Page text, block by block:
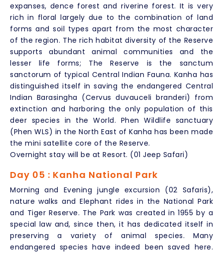
expanses, dence forest and riverine forest. It is very
rich in floral largely due to the combination of land
forms and soil types apart from the most character
of the region. The rich habitat diversity of the Reserve
supports abundant animal communities and the
lesser life forms; The Reserve is the sanctum
sanctorum of typical Central Indian Fauna. Kanha has
distinguished itself in saving the endangered Central
Indian Barasingha (Cervus duvauceli branderi) from
extinction and harboring the only population of this
deer species in the World. Phen Wildlife sanctuary
(Phen WLS) in the North East of Kanha has been made
the mini satellite core of the Reserve.
Overnight stay will be at Resort. (01 Jeep Safari)
Day 05 : Kanha National Park
Morning and Evening jungle excursion (02 Safaris),
nature walks and Elephant rides in the National Park
and Tiger Reserve. The Park was created in 1955 by a
special law and, since then, it has dedicated itself in
preserving a variety of animal species. Many
endangered species have indeed been saved here.